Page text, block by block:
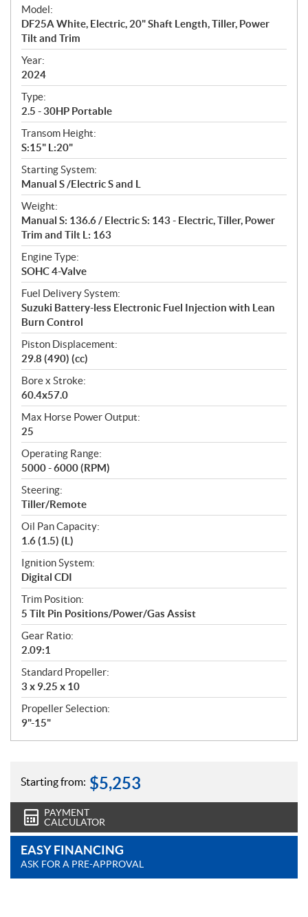
c
i
f
i
c
a
t
i
o
n
s
Model:
DF25A White, Electric, 20" Shaft Length, Tiller, Power
Tilt and Trim
Year:
2024
Type:
2.5 - 30HP Portable
Transom Height:
S:15" L:20"
Starting System:
Manual S /Electric S and L
Weight:
Manual S: 136.6 / Electric S: 143 - Electric, Tiller, Power
Trim and Tilt L: 163
Engine Type:
SOHC 4-Valve
Fuel Delivery System:
Suzuki Battery-less Electronic Fuel Injection with Lean
Burn Control
Piston Displacement:
29.8 (490) (cc)
Bore x Stroke:
60.4x57.0
Max Horse Power Output:
25
Operating Range:
5000 - 6000 (RPM)
Steering:
Tiller/Remote
Oil Pan Capacity:
1.6 (1.5) (L)
Ignition System:
Digital CDI
Trim Position:
5 Tilt Pin Positions/Power/Gas Assist
Gear Ratio:
2.09:1
Standard Propeller:
3 x 9.25 x 10
Propeller Selection:
9"-15"
Starting from: $5,253
PAYMENT
CALCULATOR
EASY FINANCING
ASK FOR A PRE-APPROVAL